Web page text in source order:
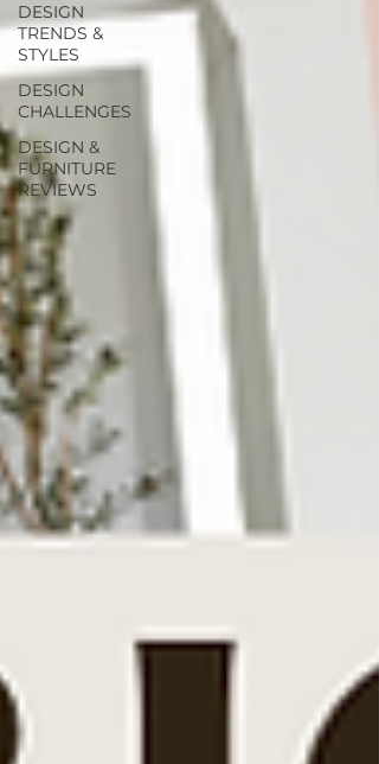
DESIGN
TRENDS &
STYLES
DESIGN
CHALLENGES
DESIGN &
FURNITURE
REVIEWS